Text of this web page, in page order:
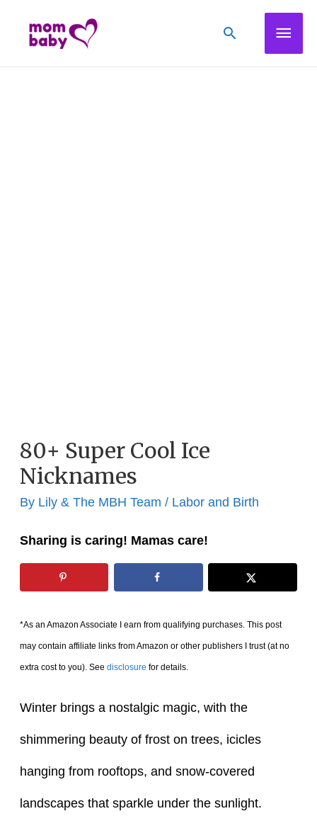
Search
80+ Super Cool Ice
Nicknames
By Lily & The MBH Team / Labor and Birth
Sharing is caring! Mamas care!
*As an Amazon Associate I earn from qualifying purchases. This post
may contain affiliate links from Amazon or other publishers I trust (at no
extra cost to you). Seedisclosure for details.
Winter brings a nostalgic magic, with the
shimmering beauty of frost on trees, icicles
hanging from rooftops, and snow-covered
landscapes that sparkle under the sunlight.